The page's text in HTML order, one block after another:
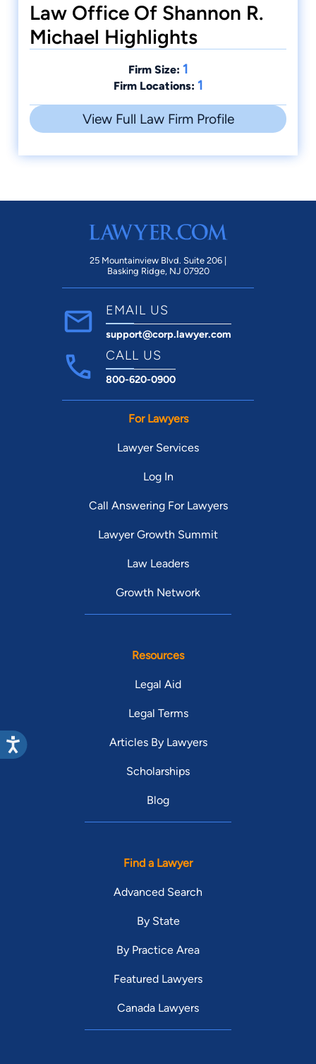
Law Office Of Shannon R.
Michael Highlights
Firm Size: 1
Firm Locations: 1
View Full Law Firm Profile
25 Mountainview Blvd. Suite 206 |
Basking Ridge, NJ 07920
EMAIL US
support@corp.lawyer.com
CALL US
800-620-0900
For Lawyers
Lawyer Services
Log In
Call Answering For Lawyers
Lawyer Growth Summit
Law Leaders
Growth Network
Resources
Legal Aid
Legal Terms
Articles By Lawyers
Scholarships
Blog
Find a Lawyer
Advanced Search
By State
By Practice Area
Featured Lawyers
Canada Lawyers